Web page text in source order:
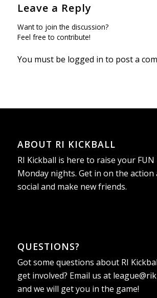
Leave a Reply
Want to join the discussion?
Feel free to contribute!
You must be logged in to post a
ABOUT RI KICKBALL
RI Kickball is here to raise your FUN
Monday nights. Get in on the action
social and make new friends.
QUESTIONS?
Got some questions about RI
get involved? Email us at
and we will get you in the game!